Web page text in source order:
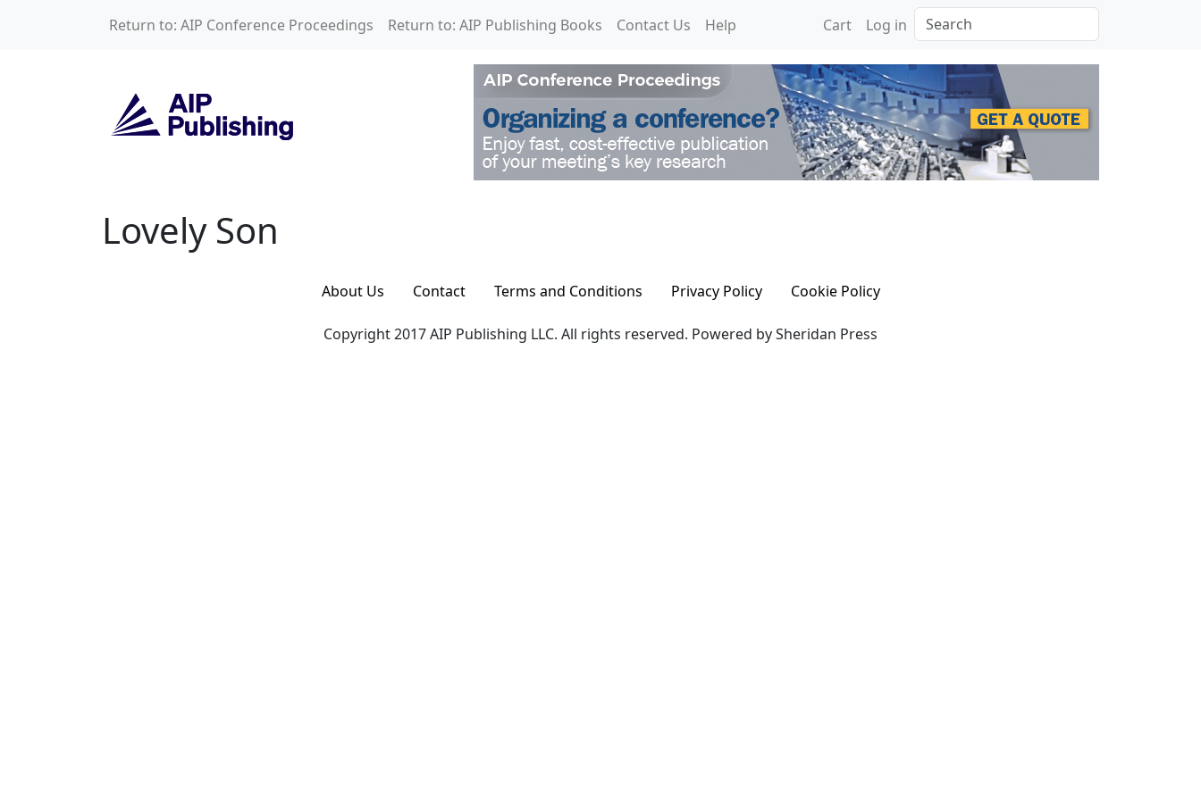
Return to: AIP Conference Proceedings Return to: AIP Publishing Books Contact Us Help Cart Log in Search
Lovely Son
Lovely Son
About Us Contact Terms and Conditions Privacy Policy Cookie Policy
Copyright 2017 AIP Publishing LLC. All rights reserved. Powered by Sheridan Press